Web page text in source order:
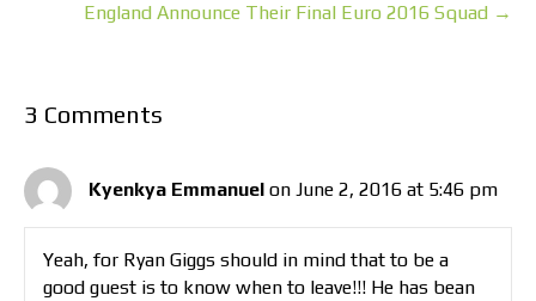
England Announce Their Final Euro 2016 Squad →
3 Comments
Kyenkya Emmanuel on June 2, 2016 at 5:46 pm
Yeah, for Ryan Giggs should in mind that to be a
good guest is to know when to leave!!! He has bean